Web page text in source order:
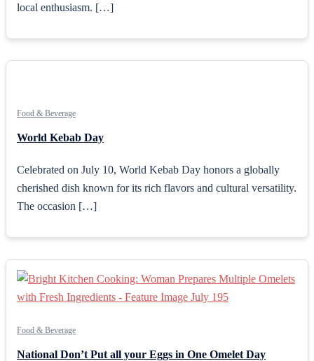
local enthusiasm. […]
Food & Beverage
World Kebab Day
Celebrated on July 10, World Kebab Day honors a globally
cherished dish known for its rich flavors and cultural versatility.
The occasion […]
Food & Beverage
National Don’t Put all your Eggs in One Omelet Day